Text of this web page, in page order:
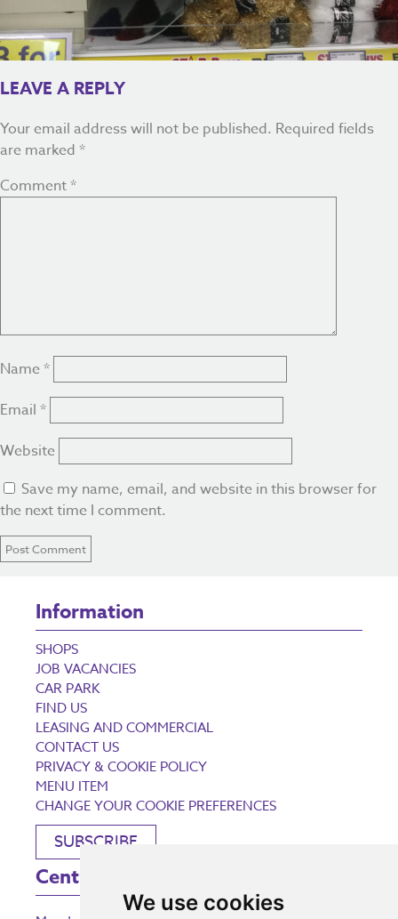
We use cookies
LEAVE A REPLY
Your email address will not be published. Required fields
are marked *
Comment*
Name *
Email *
Website
Save my name, email, and website in this browser for
the next time I comment.
Information
SHOPS
JOB VACANCIES
CAR PARK
FIND US
LEASING AND COMMERCIAL
CONTACT US
PRIVACY & COOKIE POLICY
MENU ITEM
CHANGE YOUR COOKIE PREFERENCES
SUBSCRIBE
Centre Opening Times